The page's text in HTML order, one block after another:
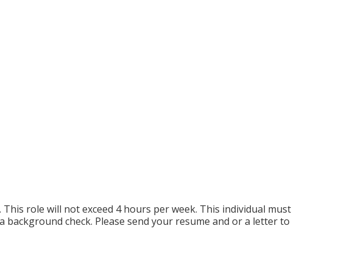
role will not exceed 4 hours per week. This individual must
check. Please send your resume and or a letter to